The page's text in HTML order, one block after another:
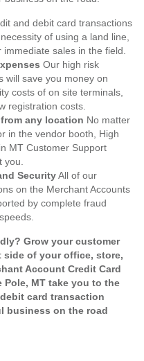
and debit card transactions
of using a land line,
sales in the field.
Our high risk
will save you money on
costs of on site terminals,
registration costs.
any location No matter
in the vendor booth, High
MT Customer Support
SecurityAll of our
on the Merchant Accounts
by complete fraud
Grow your customer
side of your office, store,
Account Credit Card
MT take you to the
card transaction
business on the road